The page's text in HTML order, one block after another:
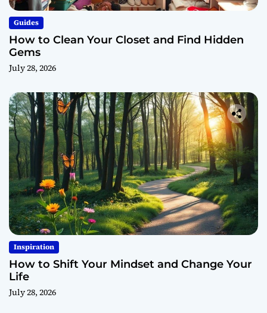
Guides
How to Clean Your Closet and Find Hidden
Gems
July 28, 2026
Inspiration
How to Shift Your Mindset and Change Your
Life
July 28, 2026